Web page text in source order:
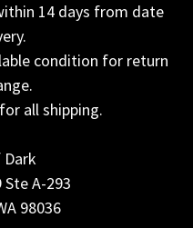
14 days from date
condition for return
all shipping.
Ste A-293
98036